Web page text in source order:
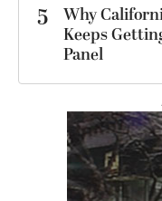
5
Why
Keeps
Panel